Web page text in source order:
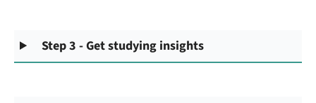
Step 3 - Get studying insights